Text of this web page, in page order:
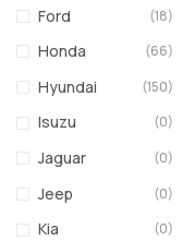
Ford (18)
Honda (66)
Hyundai (150)
Isuzu (0)
Jaguar (0)
Jeep (0)
Kia (0)